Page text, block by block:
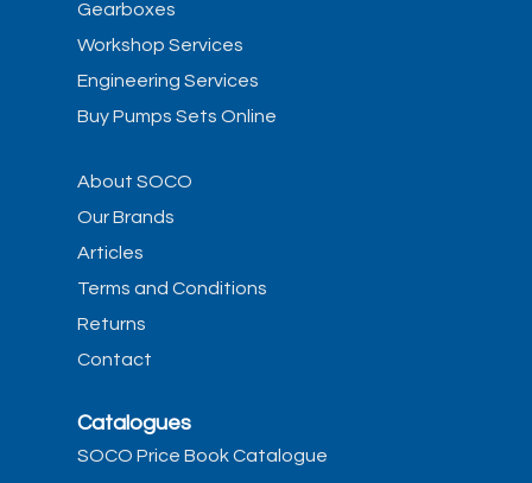
Gearboxes
Workshop Services
Engineering Services
Buy Pumps Sets Online
About SOCO
Our Brands
Articles
Terms and Conditions
Returns
Contact
Catalogues
SOCO Price Book Catalogue